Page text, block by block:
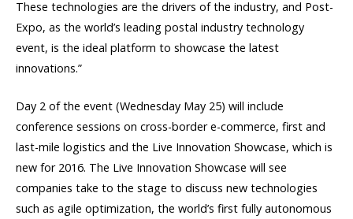
These technologies are the drivers of the industry, and Post-
Expo, as the world’s leading postal industry technology
event, is the ideal platform to showcase the latest
innovations.”
Day 2 of the event (Wednesday May 25) will include
conference sessions on cross-border e-commerce, first and
last-mile logistics and the Live Innovation Showcase, which is
new for 2016. The Live Innovation Showcase will see
companies take to the stage to discuss new technologies
such as agile optimization, the world’s first fully autonomous